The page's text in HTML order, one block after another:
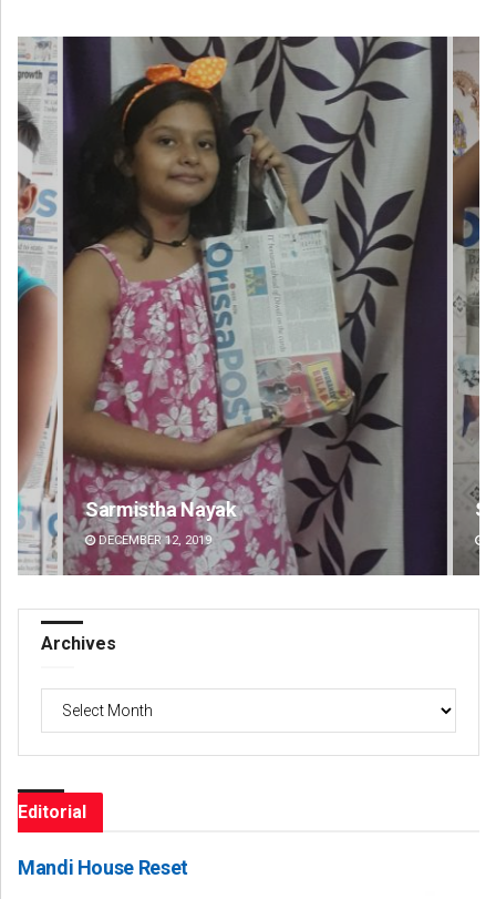
Sarmistha Nayak
DECEMBER 12, 2019
Archives
Archives
Editorial
Mandi House Reset